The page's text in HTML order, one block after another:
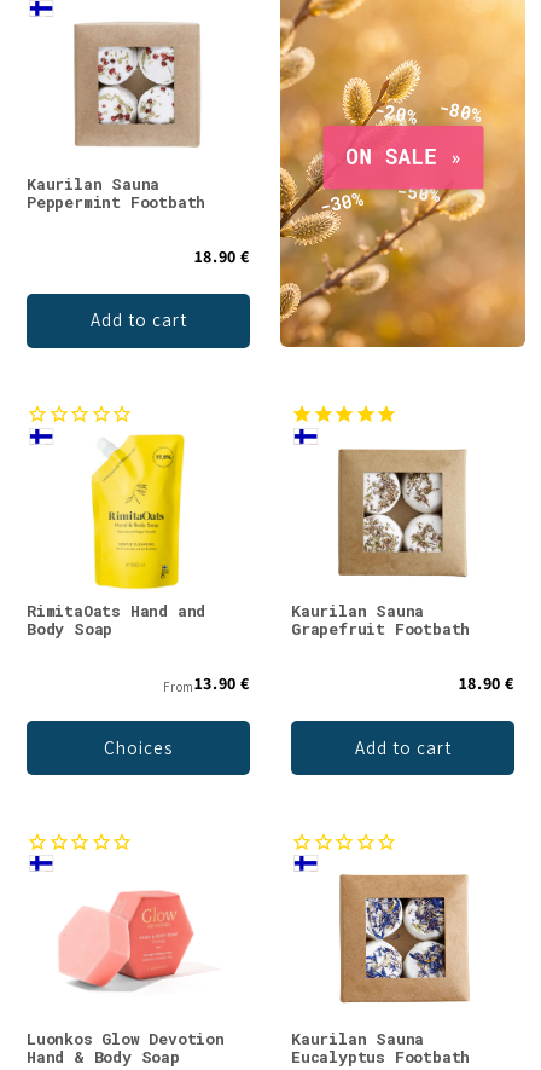
Kaurilan Sauna
Peppermint Footbath
18.90 €
Add to cart
RimitaOats Hand and
Body Soap
From13.90 €
Choices
Kaurilan Sauna
Grapefruit Footbath
18.90 €
Add to cart
Luonkos Glow Devotion
Hand & Body Soap
Kaurilan Sauna
Eucalyptus Footbath